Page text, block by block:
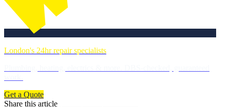
London's 24hr repair specialists
Get a Quote
Share this article